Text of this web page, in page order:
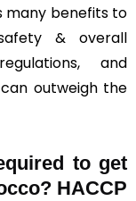
many benefits to
& overall
and
outweigh the
to get
HACCP